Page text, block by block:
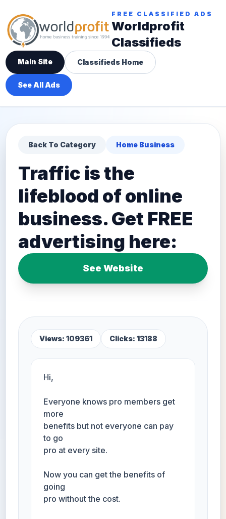
FREE CLASSIFIED ADS
Worldprofit
Classifieds
Main Site Classifieds Home
See All Ads
Back To Category Home Business
Traffic is the
lifeblood of online
business. Get FREE
advertising here:
See Website
Views: 109361 Clicks: 13188